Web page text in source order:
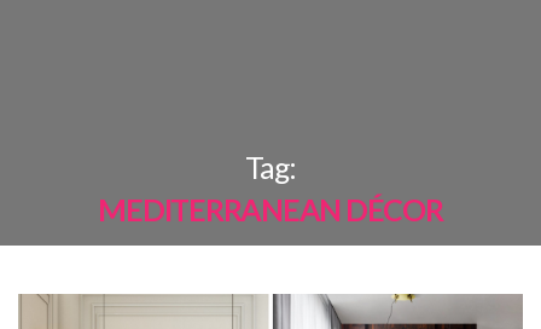
Tag:
MEDITERRANEAN DÉCOR